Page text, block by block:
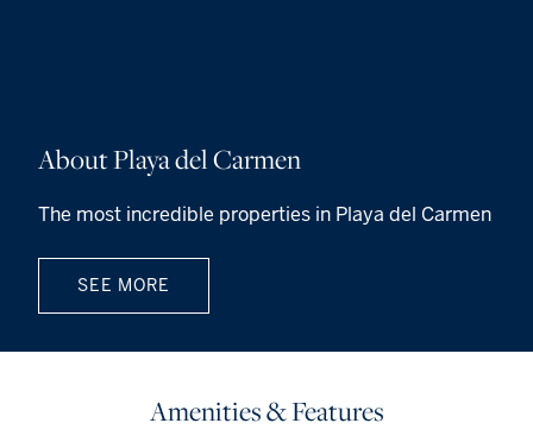
About Playa del Carmen
The most incredible properties in Playa del Carmen
SEE MORE
Amenities & Features